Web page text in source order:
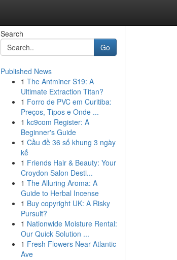
Search
Go
Published News
1 The Antminer S19: A
Ultimate Extraction Titan?
1 Forro de PVC em Curitiba:
Preços, Tipos e Onde ...
1 kc9com Register: A
Beginner's Guide
1 Cầu đề 36 số khung 3 ngày
kế
1 Friends Hair & Beauty: Your
Croydon Salon Desti...
1 The Alluring Aroma: A
Guide to Herbal Incense
1 Buy copyright UK: A Risky
Pursuit?
1 Nationwide Moisture Rental:
Our Quick Solution ...
1 Fresh Flowers Near Atlantic
Ave